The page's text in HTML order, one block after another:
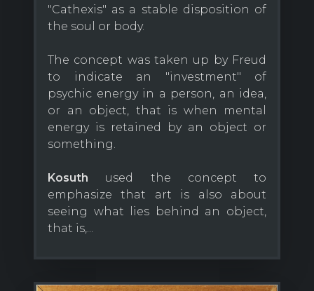
"Cathexis" as a stable disposition of
the soul or body.
The concept was taken up by Freud
to indicate an "investment" of
psychic energy in a person, an idea,
or an object, that is when mental
energy is retained by an object or
something.
Kosuth used the concept to
emphasize that art is also about
seeing what lies behind an object,
that is,...